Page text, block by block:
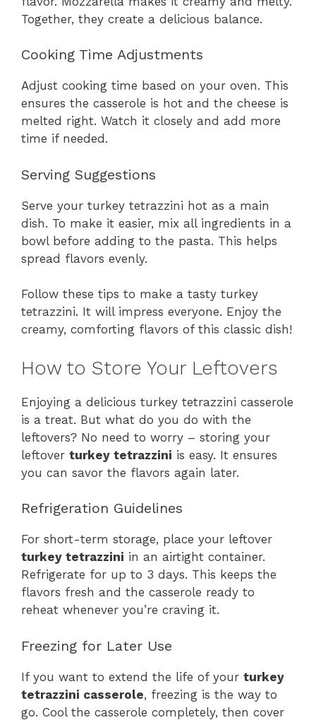
Together, they create a delicious balance.
Cooking Time Adjustments
Adjust cooking time based on your oven. This
ensures the casserole is hot and the cheese is
melted right. Watch it closely and add more
time if needed.
Serving Suggestions
Serve your turkey tetrazzini hot as a main
dish. To make it easier, mix all ingredients in a
bowl before adding to the pasta. This helps
spread flavors evenly.
Follow these tips to make a tasty turkey
tetrazzini. It will impress everyone. Enjoy the
creamy, comforting flavors of this classic dish!
How to Store Your Leftovers
Enjoying a delicious turkey tetrazzini casserole
is a treat. But what do you do with the
leftovers? No need to worry – storing your
leftover turkey tetrazzini is easy. It ensures
you can savor the flavors again later.
Refrigeration Guidelines
For short-term storage, place your leftover
turkey tetrazzini in an airtight container.
Refrigerate for up to 3 days. This keeps the
flavors fresh and the casserole ready to
reheat whenever you’re craving it.
Freezing for Later Use
If you want to extend the life of your turkey
tetrazzini casserole, freezing is the way to
go. Cool the casserole completely, then cover